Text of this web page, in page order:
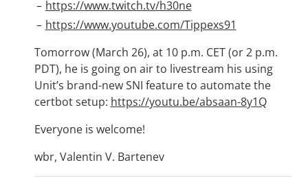
https://www.twitch.tv/h30ne
https://www.youtube.com/Tippexs91
Tomorrow (March 26), at 10 p.m. CET (or 2 p.m.
PDT), he is going on air to livestream his using
Unit’s brand-new SNI feature to automate the
certbot setup: https://youtu.be/absaan-8y1Q
Everyone is welcome!
wbr, Valentin V. Bartenev